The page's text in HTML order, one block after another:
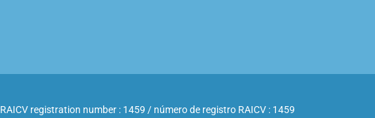
RAICV registration number : 1459 / número de registro RAICV : 1459